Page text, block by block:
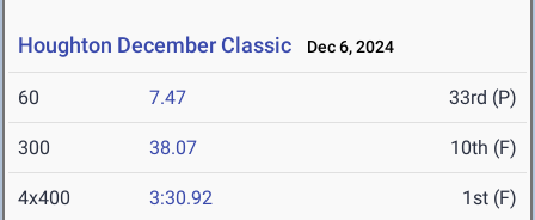
Houghton December Classic Dec 6, 2024
60 7.47 33rd (P)
300 38.07 10th (F)
4x400 3:30.92 1st (F)